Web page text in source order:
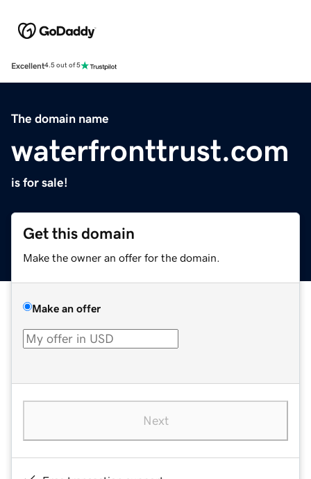
Excellent4.5 out of 5
The domain name
waterfronttrust.com
is for sale!
Get this domain
Make the owner an offer for the domain.
Make an offer
Next